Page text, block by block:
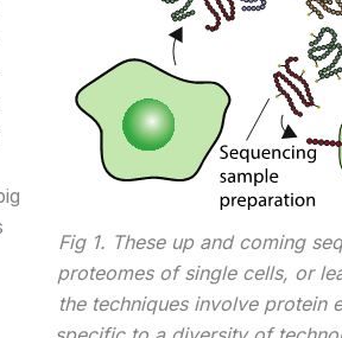
Fig 1. These up and coming
proteomes of single cells, or
the techniques involve protein